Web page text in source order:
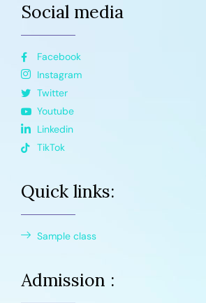
Social media
Facebook
Instagram
Twitter
Youtube
Linkedin
TikTok
Quick links:
Sample class
Admission :